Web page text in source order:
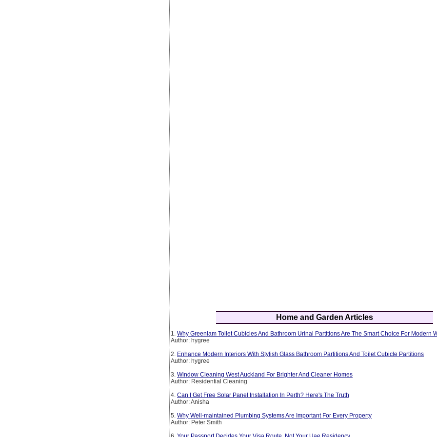
Home and Garden Articles
1. Why Greenlam Toilet Cubicles And Bathroom Urinal Partitions Are The Smart Choice For Modern
Author: hygree
2. Enhance Modern Interiors With Stylish Glass Bathroom Partitions And Toilet Cubicle Partitions
Author: hygree
3. Window Cleaning West Auckland For Brighter And Cleaner Homes
Author: Residential Cleaning
4. Can I Get Free Solar Panel Installation In Perth? Here's The Truth
Author: Anisha
5. Why Well-maintained Plumbing Systems Are Important For Every Property
Author: Peter Smith